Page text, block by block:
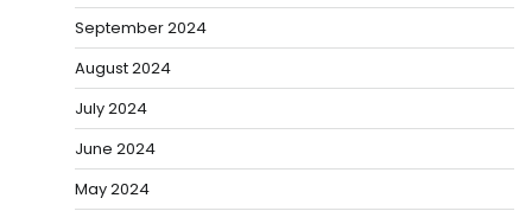
September 2024
August 2024
July 2024
June 2024
May 2024